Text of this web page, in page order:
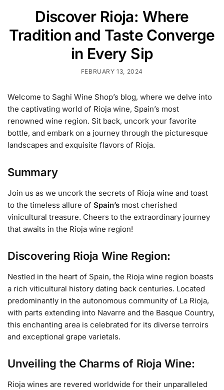
Discover Rioja: Where
Tradition and Taste Converge
in Every Sip
FEBRUARY 13, 2024
Welcome to Saghi Wine Shop’s blog, where we delve into
the captivating world of Rioja wine, Spain’s most
renowned wine region. Sit back, uncork your favorite
bottle, and embark on a journey through the picturesque
landscapes and exquisite flavors of Rioja.
Summary
Join us as we uncork the secrets of Rioja wine and toast
to the timeless allure of Spain’s most cherished
vinicultural treasure. Cheers to the extraordinary journey
that awaits in the Rioja wine region!
Discovering Rioja Wine Region:
Nestled in the heart of Spain, the Rioja wine region boasts
a rich viticultural history dating back centuries. Located
predominantly in the autonomous community of La Rioja,
with parts extending into Navarre and the Basque Country,
this enchanting area is celebrated for its diverse terroirs
and exceptional grape varietals.
Unveiling the Charms of Rioja Wine:
Rioja wines are revered worldwide for their unparalleled